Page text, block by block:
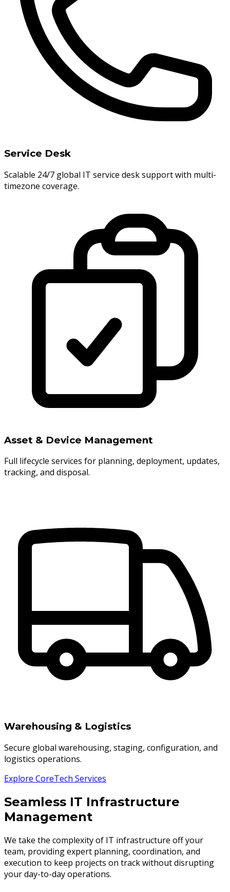
Service Desk
Scalable 24/7 global IT service desk support with multi-
timezone coverage.
Asset & Device Management
Full lifecycle services for planning, deployment, updates,
tracking, and disposal.
Warehousing & Logistics
Secure global warehousing, staging, configuration, and
logistics operations.
Explore CoreTech Services
Seamless IT Infrastructure
Management
We take the complexity of IT infrastructure off your
team, providing expert planning, coordination, and
execution to keep projects on track without disrupting
your day-to-day operations.